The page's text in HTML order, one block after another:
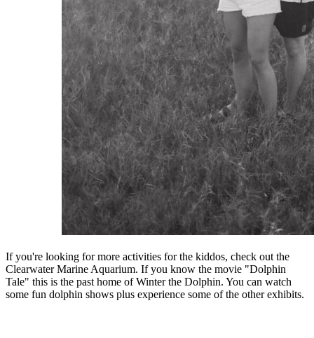
If you're looking for more activities for the kiddos, check out the
Clearwater Marine Aquarium. If you know the movie "Dolphin
Tale" this is the past home of Winter the Dolphin. You can watch
some fun dolphin shows plus experience some of the other exhibits.